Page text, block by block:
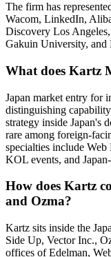
The firm has
Wacom, LinkedIn,
Discovery Los
Gakuin University, and
What does Kartz
Japan market entry for
distinguishing
strategy inside Japan's
rare among foreign-
specialties include
KOL events, and
How does Kartz
and Ozma?
Kartz sits inside the
Side Up, Vector Inc.,
offices of Edelman,